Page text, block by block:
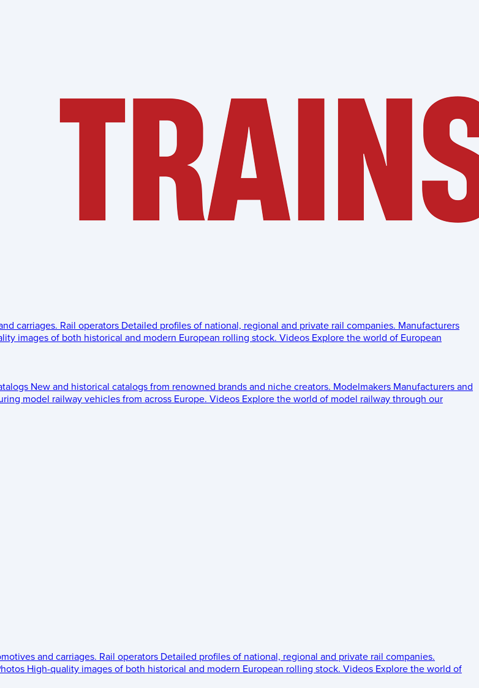
carriages. Rail operators Detailed profiles of national, regional and private rail companies. Manufacturers
images of both historical and modern European rolling stock. Videos Explore the world of European
New and historical catalogs from renowned brands and niche creators. Modelmakers Manufacturers and
model railway vehicles from across Europe. Videos Explore the world of model railway through our
and carriages. Rail operators Detailed profiles of national, regional and private rail companies.
High-quality images of both historical and modern European rolling stock. Videos Explore the world of